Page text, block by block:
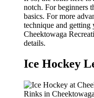
notch. For beginners
basics. For more
technique and getting
Cheektowaga
details.
Ice Hockey